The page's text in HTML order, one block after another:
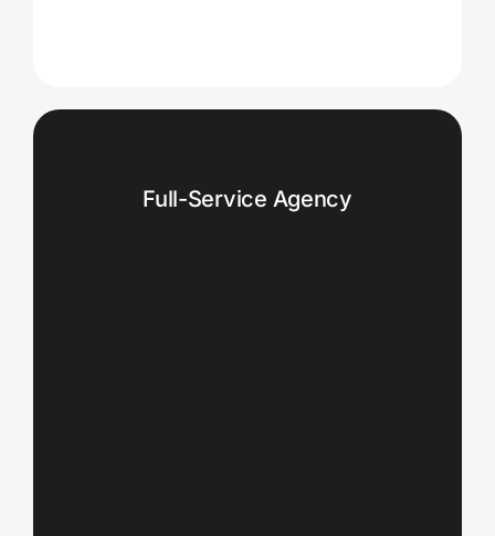
Full-Service Agency